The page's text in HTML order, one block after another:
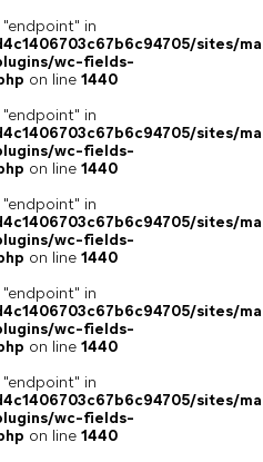
"endpoint" in
sites/
wc-fields-
on line 1440
"endpoint" in
sites/
wc-fields-
on line 1440
"endpoint" in
sites/
wc-fields-
on line 1440
"endpoint" in
sites/
wc-fields-
on line 1440
"endpoint" in
sites/
wc-fields-
on line 1440